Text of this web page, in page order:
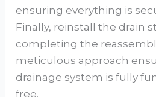
ensuring everything is
Finally, reinstall the drain
completing the
meticulous approach
drainage system is fully
free.